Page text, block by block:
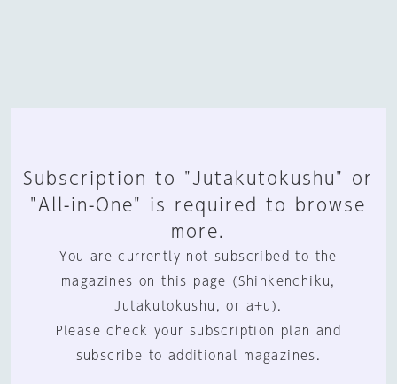
Subscription to "Jutakutokushu" or
"All-in-One" is required to browse
more.
You are currently not subscribed to the
magazines on this page (Shinkenchiku,
Jutakutokushu, or a+u).
Please check your subscription plan and
subscribe to additional magazines.